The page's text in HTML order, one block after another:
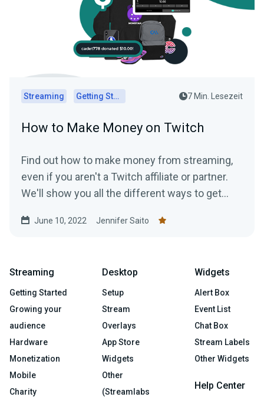
Streaming Getting Started 7 Min. Lesezeit
How to Make Money on Twitch
Find out how to make money from streaming,
even if you aren't a Twitch affiliate or partner.
We'll show you all the different ways to get
June 10, 2022 Jennifer Saito
Streaming
Getting Started
Growing your
audience
Hardware
Monetization
Mobile
Charity
Desktop
Setup
Stream
Overlays
App Store
Widgets
Other
(Streamlabs
Widgets
Alert Box
Event List
Chat Box
Stream Labels
Other Widgets
Help Center